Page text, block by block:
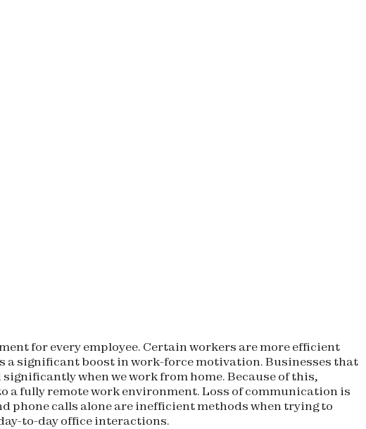
for every employee. Certain workers are more efficient
a significant boost in work-force motivation. Businesses that
when we work from home. Because of this,
fully remote work environment. Loss of communication is
phone calls alone are inefficient methods when trying to
to-day office interactions.